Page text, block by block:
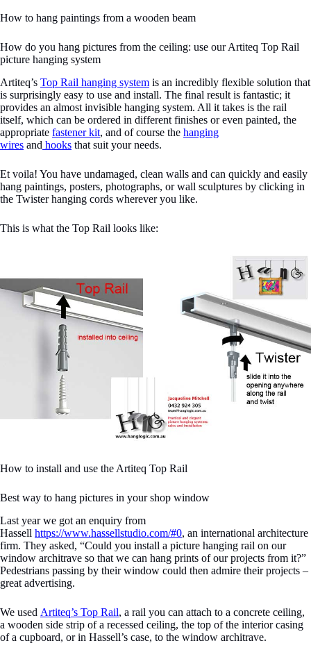
How to hang paintings from a wooden beam
How do you hang pictures from the ceiling: use our Artiteq Top Rail
picture hanging system
Artiteq’s Top Rail hanging system is an incredibly flexible solution that
is surprisingly easy to use and install. The final result is fantastic; it
provides an almost invisible hanging system. All it takes is the rail
itself, which can be ordered in different finishes or even painted, the
appropriate fastener kit, and of course the hanging
wires and hooks that suit your needs.
Et voila! You have undamaged, clean walls and can quickly and easily
hang paintings, posters, photographs, or wall sculptures by clicking in
the Twister hanging cords wherever you like.
This is what the Top Rail looks like:
How to install and use the Artiteq Top Rail
Best way to hang pictures in your shop window
Last year we got an enquiry from
Hassell https://www.hassellstudio.com/#0, an international architecture
firm. They asked, “Could you install a picture hanging rail on our
window architrave so that we can hang prints of our projects from it?”
Pedestrians passing by their window could then admire their projects –
great advertising.
We used Artiteq’s Top Rail, a rail you can attach to a concrete ceiling,
a wooden side strip of a recessed ceiling, the top of the interior casing
of a cupboard, or in Hassell’s case, to the window architrave.